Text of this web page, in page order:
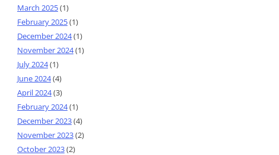
March 2025(1)
February 2025(1)
December 2024(1)
November 2024(1)
July 2024(1)
June 2024(4)
April 2024(3)
February 2024(1)
December 2023(4)
November 2023(2)
October 2023(2)